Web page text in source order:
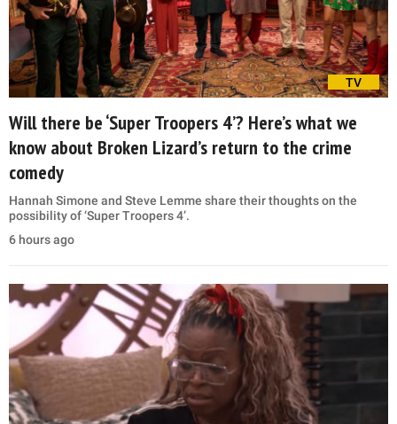
TV
Will there be ‘Super Troopers 4’? Here’s what we
know about Broken Lizard’s return to the crime
comedy
Hannah Simone and Steve Lemme share their thoughts on the
possibility of ‘Super Troopers 4’.
6 hours ago